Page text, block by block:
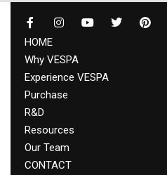
HOME
Why VESPA
Experience VESPA
Purchase
R&D
Resources
Our Team
CONTACT